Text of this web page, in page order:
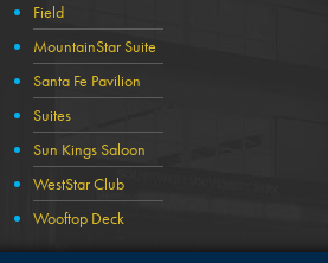
Field
MountainStar Suite
Santa Fe Pavilion
Suites
Sun Kings Saloon
WestStar Club
Wooftop Deck